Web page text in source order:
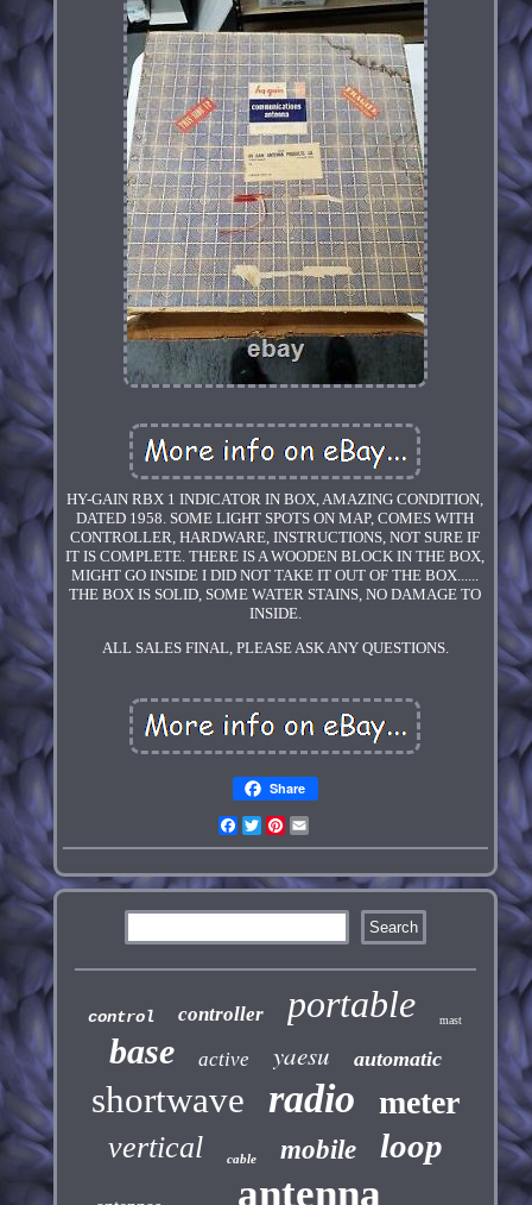
HY-GAIN RBX 1 INDICATOR IN BOX, AMAZING CONDITION,
DATED 1958. SOME LIGHT SPOTS ON MAP, COMES WITH
CONTROLLER, HARDWARE, INSTRUCTIONS, NOT SURE IF
IT IS COMPLETE. THERE IS A WOODEN BLOCK IN THE BOX,
MIGHT GO INSIDE I DID NOT TAKE IT OUT OF THE BOX......
THE BOX IS SOLID, SOME WATER STAINS, NO DAMAGE TO
INSIDE.
ALL SALES FINAL, PLEASE ASK ANY QUESTIONS.
Share
Facebook
TwitterPinterest
control controller portable mast
base active yaesu automatic
shortwave radio meter
vertical cable mobile loop
antenna